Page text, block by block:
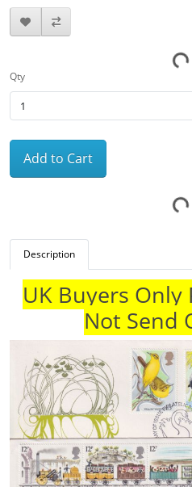
Qty
Add to Cart
Description
UK Buyers Only
Not Send